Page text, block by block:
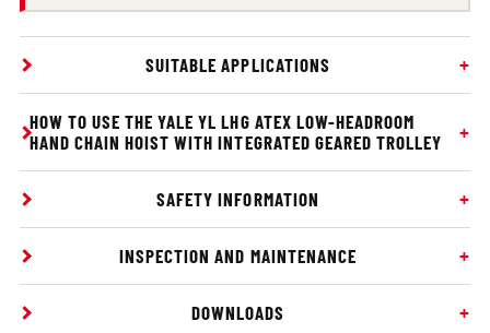
SUITABLE APPLICATIONS
HOW TO USE THE YALE YL LHG ATEX LOW-HEADROOM
HAND CHAIN HOIST WITH INTEGRATED GEARED TROLLEY
SAFETY INFORMATION
INSPECTION AND MAINTENANCE
DOWNLOADS